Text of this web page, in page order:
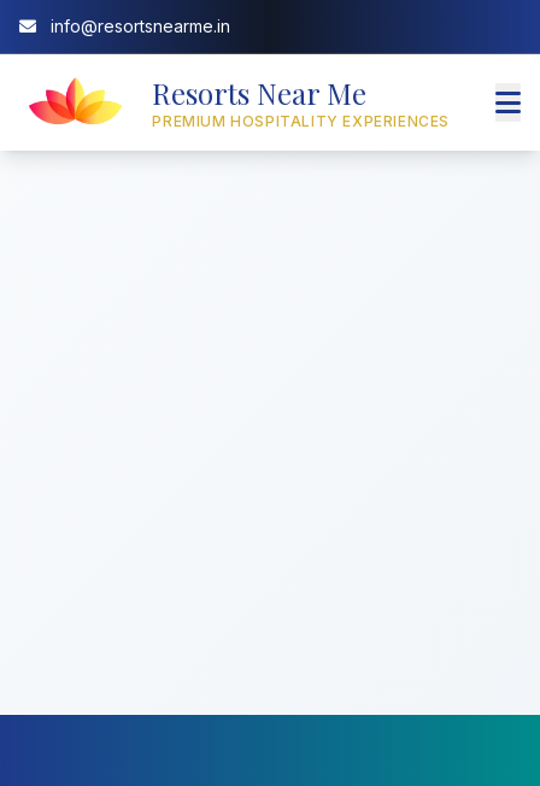
info@resortsnearme.in
Resorts Near Me
PREMIUM HOSPITALITY EXPERIENCES